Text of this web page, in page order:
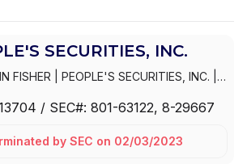
SECURITIES, INC.
FISHER PEOPLE'S SECURITIES, INC.
INVESTMENT ADVISORS|OLSON
/ SEC#: 801-63122, 8-29667
bySEC on 02/03/2023